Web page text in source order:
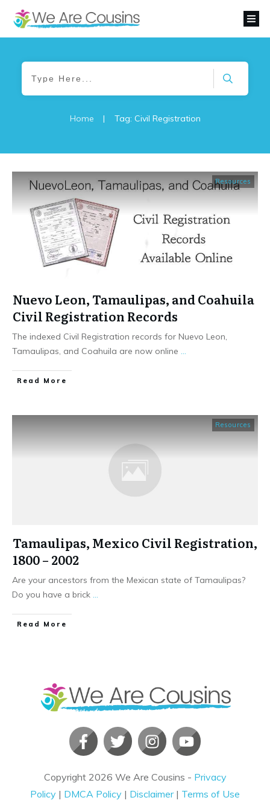
Home | Tag: Civil Registration
Resources
Nuevo Leon, Tamaulipas, and Coahuila
Civil Registration Records
The indexed Civil Registration records for Nuevo Leon,
Tamaulipas, and Coahuila are now online
​Read More
Resources
Tamaulipas, Mexico Civil Registration,
1800 – 2002
Are your ancestors from the Mexican state of Tamaulipas?
Do you have a brick
​Read More
Copyright 2026 We Are Cousins - Privacy
Policy | DMCA Policy | Disclaimer| Terms of Use